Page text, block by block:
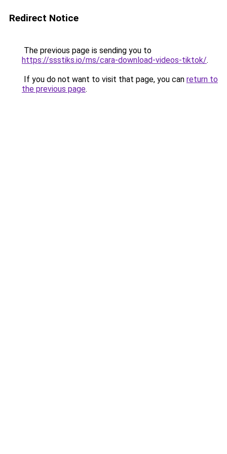
Redirect Notice
The previous page is sending you to
https://ssstiks.io/ms/cara-download-videos-tiktok/.
If you do not want to visit that page, you can return to
the previous page.